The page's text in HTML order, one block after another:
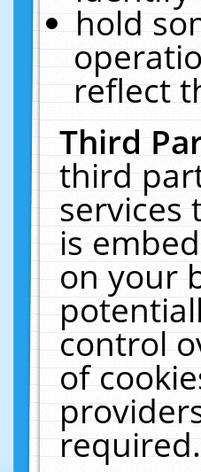
hold
reflect
Third
third
services
is
on your
control
of
required.